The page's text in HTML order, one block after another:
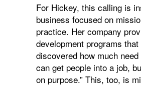
For Hickey, this calling is
business focused on
practice. Her company
development programs
discovered how much
can get people into a job,
on purpose.” This, too, is